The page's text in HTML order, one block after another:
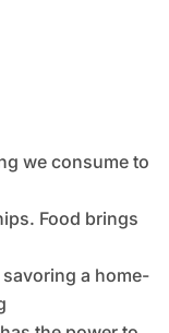
we consume to
Food brings
a home-